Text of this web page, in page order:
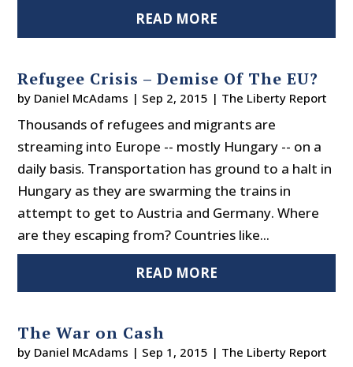
READ MORE
Refugee Crisis – Demise Of The EU?
by Daniel McAdams | Sep 2, 2015 | The Liberty Report
Thousands of refugees and migrants are
streaming into Europe -- mostly Hungary -- on a
daily basis. Transportation has ground to a halt in
Hungary as they are swarming the trains in
attempt to get to Austria and Germany. Where
are they escaping from? Countries like...
READ MORE
The War on Cash
by Daniel McAdams | Sep 1, 2015 | The Liberty Report